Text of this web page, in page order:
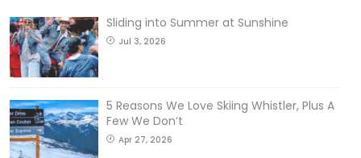
Sliding into Summer at Sunshine
Jul 3, 2026
5 Reasons We Love Skiing Whistler, Plus A
Few We Don’t
Apr 27, 2026